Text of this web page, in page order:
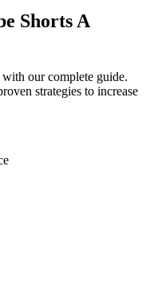
Shorts A
our complete guide.
strategies to increase